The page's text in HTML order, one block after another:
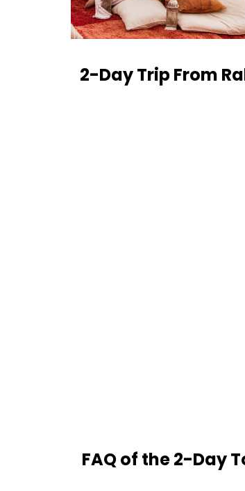
2-Day Trip From
FAQ of the 2-Day